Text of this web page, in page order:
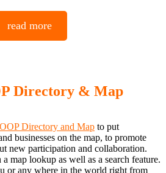
read more
Directory & Map
Directory and Map to put
businesses on the map, to promote
new participation and collaboration.
map lookup as well as a search feature.
or any where in the world right from